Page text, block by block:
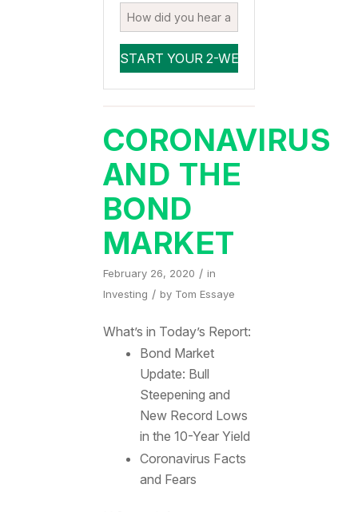
CORONAVIRUS
AND THE
BOND
MARKET
February 26, 2020 / in
Investing / by Tom Essaye
What’s in Today’s Report:
Bond Market
Update: Bull
Steepening and
New Record Lows
in the 10-Year Yield
Coronavirus Facts
and Fears